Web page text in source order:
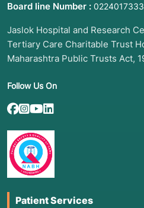
Board line Number :
Jaslok Hospital and Research
Tertiary Care Charitable Trust
Maharashtra Public Trusts Act,
Follow Us On
Patient Services